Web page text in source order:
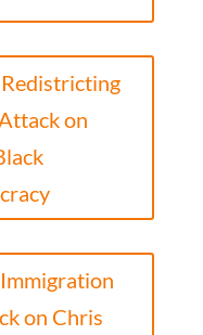
on
on Chris